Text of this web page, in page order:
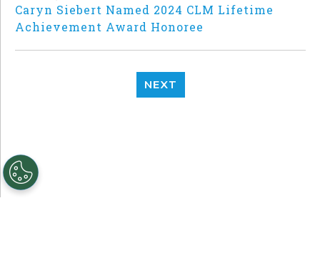
Caryn Siebert Named 2024 CLM Lifetime
Achievement Award Honoree
NEXT